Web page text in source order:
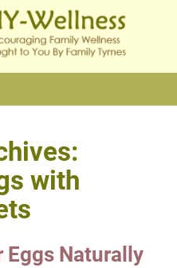
with
Eggs Naturally